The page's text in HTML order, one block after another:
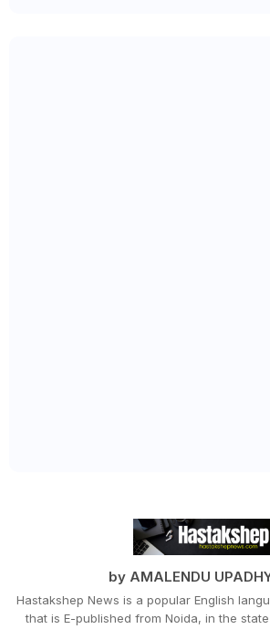
by AMALENDU
Hastakshep News is a popular English
that is E-published from Noida, in the